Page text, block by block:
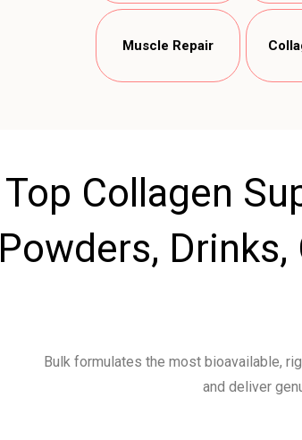
Muscle Repair
Top Collagen
Powders,
Bulk formulates the most bioavailable,
and deliver